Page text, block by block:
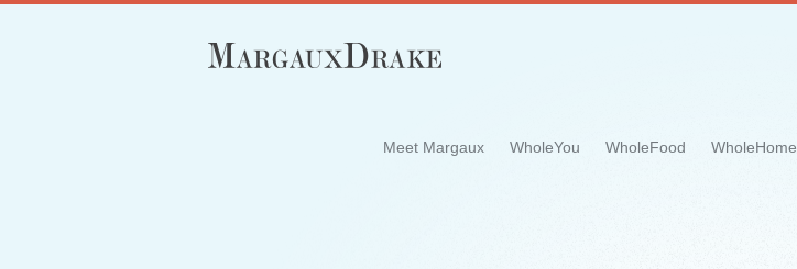
Meet Margaux WholeYou WholeFood WholeHome